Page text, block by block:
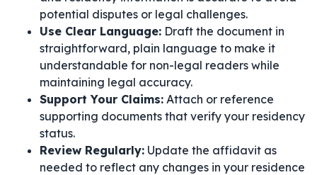
potential disputes or legal challenges.
Use Clear Language: Draft the document in
straightforward, plain language to make it
understandable for non-legal readers while
maintaining legal accuracy.
Support Your Claims: Attach or reference
supporting documents that verify your residency
status.
Review Regularly: Update the affidavit as
needed to reflect any changes in your residence